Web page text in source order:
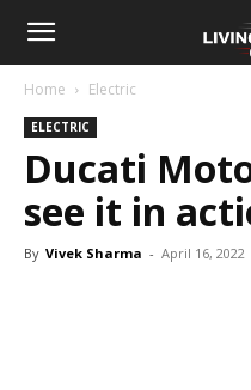
Home Electric
ELECTRIC
Ducati
see it in
By Vivek Sharma - April 16, 2022